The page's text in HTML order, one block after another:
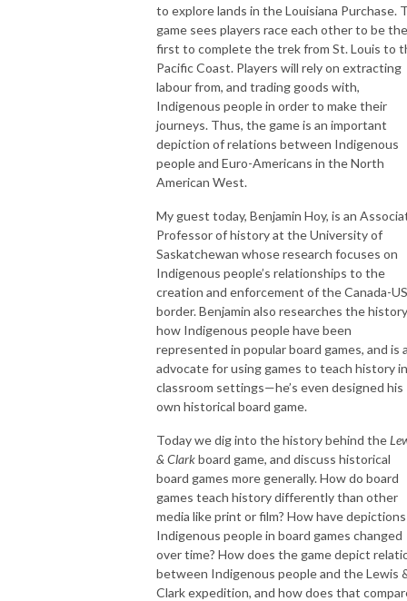
to explore lands in the Louisiana Purchase.
game sees players race each other to be the
first to complete the trek from St. Louis to
Pacific Coast. Players will rely on extracting
labour from, and trading goods with,
Indigenous people in order to make their
journeys. Thus, the game is an important
depiction of relations between Indigenous
people and Euro-Americans in the North
American West.
My guest today, Benjamin Hoy, is an
Professor of history at the University of
Saskatchewan whose research focuses on
Indigenous people’s relationships to the
creation and enforcement of the Canada-US
border. Benjamin also researches the
how Indigenous people have been
represented in popular board games, and is
advocate for using games to teach history in
classroom settings—he’s even designed his
own historical board game.
Today we dig into the history behind the
& Clarkboard game, and discuss historical
board games more generally. How do board
games teach history differently than other
media like print or film? How have
Indigenous people in board games changed
over time? How does the game depict
between Indigenous people and the Lewis
Clark expedition, and how does that